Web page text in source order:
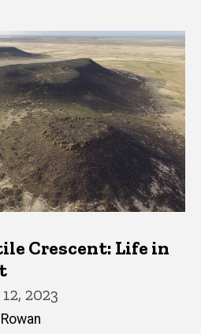
Crescent: Life in
2023